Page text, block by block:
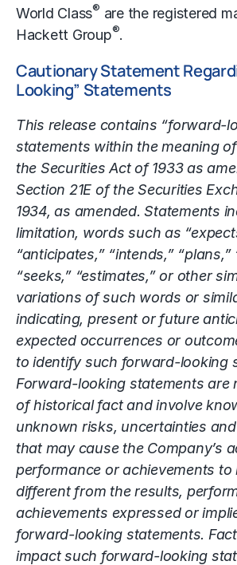
World Class® are the registered
Hackett Group®.
Cautionary Statement
Looking” Statements
This release contains “forward-
statements within the meaning
the Securities Act of 1933 as
Section 21E of the Securities
1934, as amended. Statements
limitation, words such as
“anticipates,” “intends,” “plans,”
“seeks,” “estimates,” or other
variations of such words or
indicating, present or future
expected occurrences or
to identify such forward-looking
Forward-looking statements are
of historical fact and involve
unknown risks, uncertainties
that may cause the Company’s
performance or achievements to
different from the results,
achievements expressed or
forward-looking statements.
impact such forward-looking